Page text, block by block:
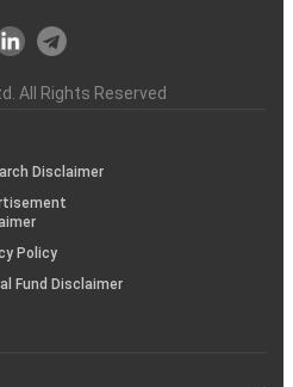
All Rights Reserved
Disclaimer
Policy
Fund Disclaimer